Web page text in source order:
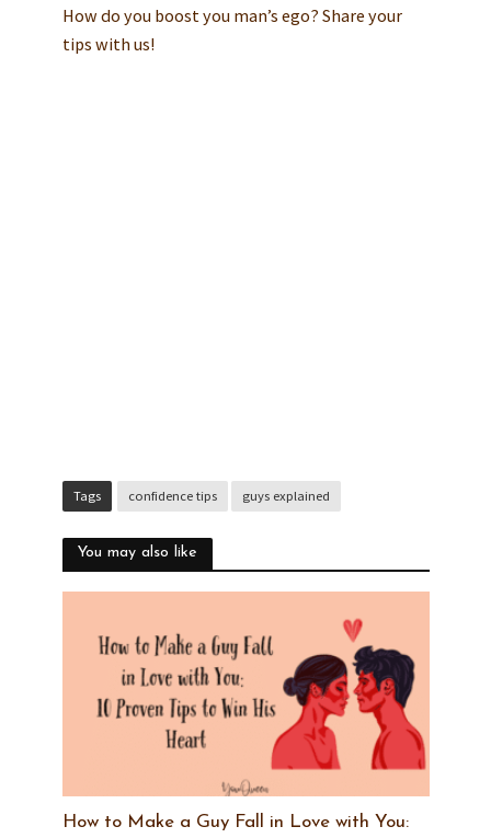
How do you boost you man’s ego? Share your
tips with us!
Tags confidence tips guys explained
You may also like
How to Make a Guy Fall in Love with You: